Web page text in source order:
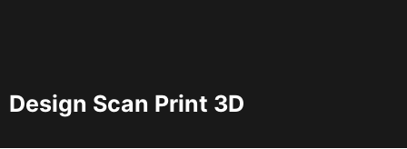
Design Scan Print 3D